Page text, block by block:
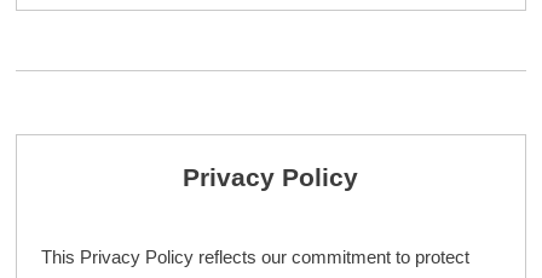
Privacy Policy
This Privacy Policy reflects our commitment to protect